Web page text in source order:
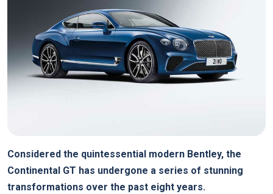
Considered the quintessential modern Bentley, the
Continental GT has undergone a series of stunning
transformations over the past eight years.